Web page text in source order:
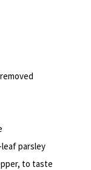
parsley
to taste